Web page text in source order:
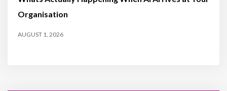
Organisation
AUGUST 1, 2026